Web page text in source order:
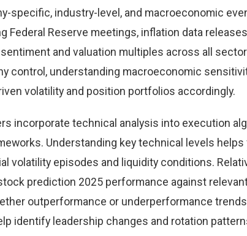
specific, industry-level, and macroeconomic
Federal Reserve meetings, inflation data
and valuation multiples across all
control, understanding macroeconomic
volatility and position portfolios accordingly.
incorporate technical analysis into execution
Understanding key technical levels
volatility episodes and liquidity conditions.
prediction 2025 performance against
outperformance or underperformance
identify leadership changes and rotation